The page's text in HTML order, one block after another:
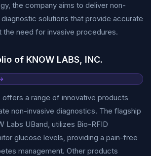
the company aims to deliver non-
solutions that provide accurate
the need for invasive procedures.
of KNOW LABS, INC.
offers a range of innovative products
non-invasive diagnostics. The flagship
Labs UBand, utilizes Bio-RFID
glucose levels, providing a pain-free
management. Other products